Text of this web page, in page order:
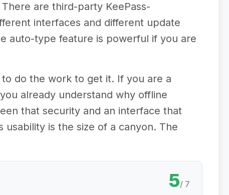
are third-party KeePass-
interfaces and different update
auto-type feature is powerful if you are
do the work to get it. If you are a
already understand why offline
that security and an interface that
usability is the size of a canyon. The
5/ 7